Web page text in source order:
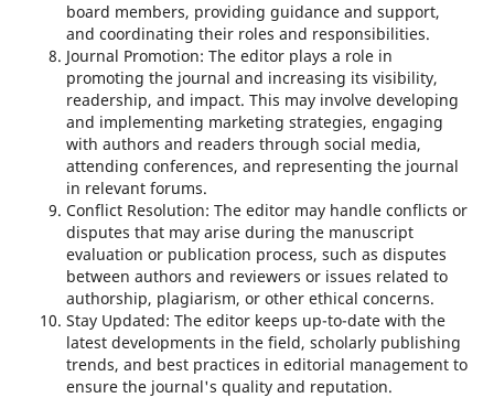
board members, providing guidance and support,
and coordinating their roles and responsibilities.
Journal Promotion: The editor plays a role in
promoting the journal and increasing its visibility,
readership, and impact. This may involve developing
and implementing marketing strategies, engaging
with authors and readers through social media,
attending conferences, and representing the journal
in relevant forums.
Conflict Resolution: The editor may handle conflicts or
disputes that may arise during the manuscript
evaluation or publication process, such as disputes
between authors and reviewers or issues related to
authorship, plagiarism, or other ethical concerns.
Stay Updated: The editor keeps up-to-date with the
latest developments in the field, scholarly publishing
trends, and best practices in editorial management to
ensure the journal's quality and reputation.